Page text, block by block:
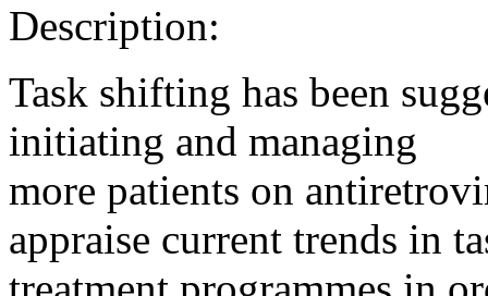
Description:
Task shifting has been
initiating and managing
more patients on
appraise current trends in